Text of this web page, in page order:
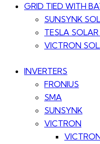
GRID TIED WITH
SUNSYNK
TESLA
VICTRON
INVERTERS
FRONIUS
SMA
SUNSYNK
VICTRON